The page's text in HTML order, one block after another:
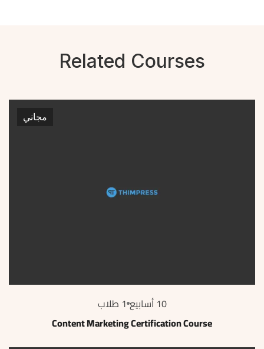
Related Courses
مجاني
10 أسابيع
1 طلاب
Content Marketing Certification Course